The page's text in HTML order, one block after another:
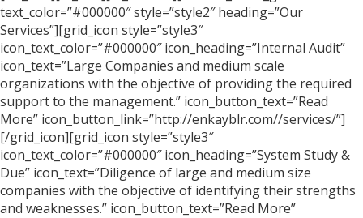
text_color=”#000000″ style=”style2″ heading=”Our
Services”][grid_icon style=”style3″
icon_text_color=”#000000″ icon_heading=”Internal Audit”
icon_text=”Large Companies and medium scale
organizations with the objective of providing the required
support to the management.” icon_button_text=”Read
More” icon_button_link=”http://enkayblr.com//services/”]
[/grid_icon][grid_icon style=”style3″
icon_text_color=”#000000″ icon_heading=”System Study &
Due” icon_text=”Diligence of large and medium size
companies with the objective of identifying their strengths
and weaknesses.” icon_button_text=”Read More”